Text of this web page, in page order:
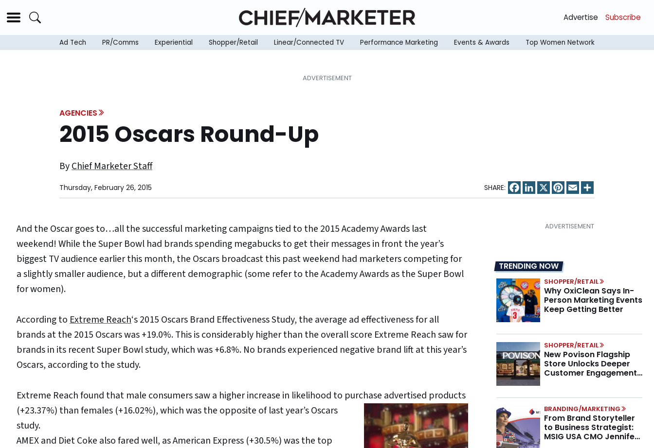
Advertise Subscribe
Ad Tech PR/Comms Experiential Shopper/Retail Linear/Connected TV Performance Marketing Events & Awards Top Women Network
AGENCIES
2015 Oscars Round-Up
ByChief Marketer Staff
Thursday, February 26, 2015 Facebook
LinkedIn
X Pinterest
Email
And the Oscar goes to…all the successful marketing campaigns tied to the 2015 Academy Awards last
weekend! While the Super Bowl had brands spending megabucks to get their messages in front the year’s
biggest TV audience earlier this month, the Oscars broadcast this past weekend had marketers competing for
a slightly smaller audience, but a different demographic (some refer to the Academy Awards as the Super Bowl
for women).
According toExtreme Reach‘s 2015 Oscars Brand Effectiveness Study, the average ad effectiveness for all
brands at the 2015 Oscars was +19.0%. This is considerably higher than the overall score Extreme Reach saw for
brands in its recent Super Bowl study, which was +6.8%. No brands experienced negative brand lift at this year’s
Oscars, according to the study.
Extreme Reach found that male consumers saw a higher increase in likelihood to purchase advertised products
(+23.37%) than females (+16.02%), which was the opposite of last year’s Oscars
study.
AMEX and Diet Coke also fared well, as American Express (+30.5%) was the top
TRENDING NOW
SHOPPER/RETAIL
Why OxiClean Says In-
Person Marketing Events
Keep Getting Better
SHOPPER/RETAIL
New Povison Flagship
Store Unlocks Deeper
Customer Engagement,
BRANDING/MARKETING
From Brand Storyteller
to Business Strategist:
MSIG USA CMO Jennifer